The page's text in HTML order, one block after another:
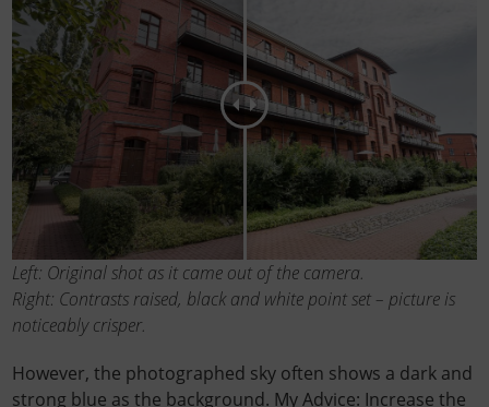
Left: Original shot as it came out of the camera.
Right: Contrasts raised, black and white point set – picture is
noticeably crisper.
However, the photographed sky often shows a dark and
strong blue as the background. My Advice: Increase the